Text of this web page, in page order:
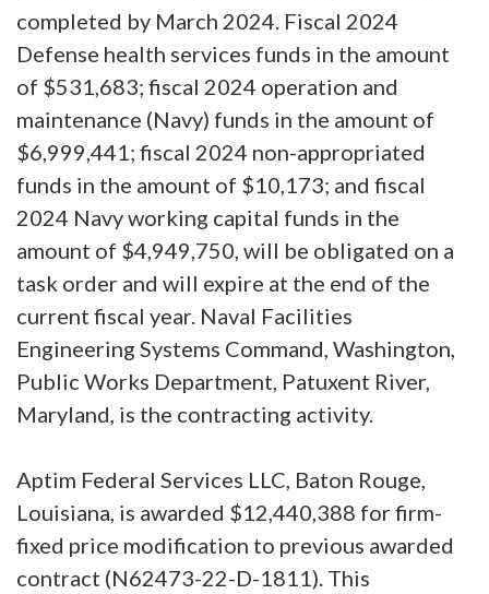
completed by March 2024. Fiscal 2024
Defense health services funds in the amount
of $531,683; fiscal 2024 operation and
maintenance (Navy) funds in the amount of
$6,999,441; fiscal 2024 non-appropriated
funds in the amount of $10,173; and fiscal
2024 Navy working capital funds in the
amount of $4,949,750, will be obligated on a
task order and will expire at the end of the
current fiscal year. Naval Facilities
Engineering Systems Command, Washington,
Public Works Department, Patuxent River,
Maryland, is the contracting activity.
Aptim Federal Services LLC, Baton Rouge,
Louisiana, is awarded $12,440,388 for firm-
fixed price modification to previous awarded
contract (N62473-22-D-1811). This